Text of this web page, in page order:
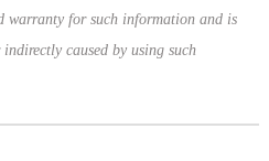
warranty for such information and is
caused by using such